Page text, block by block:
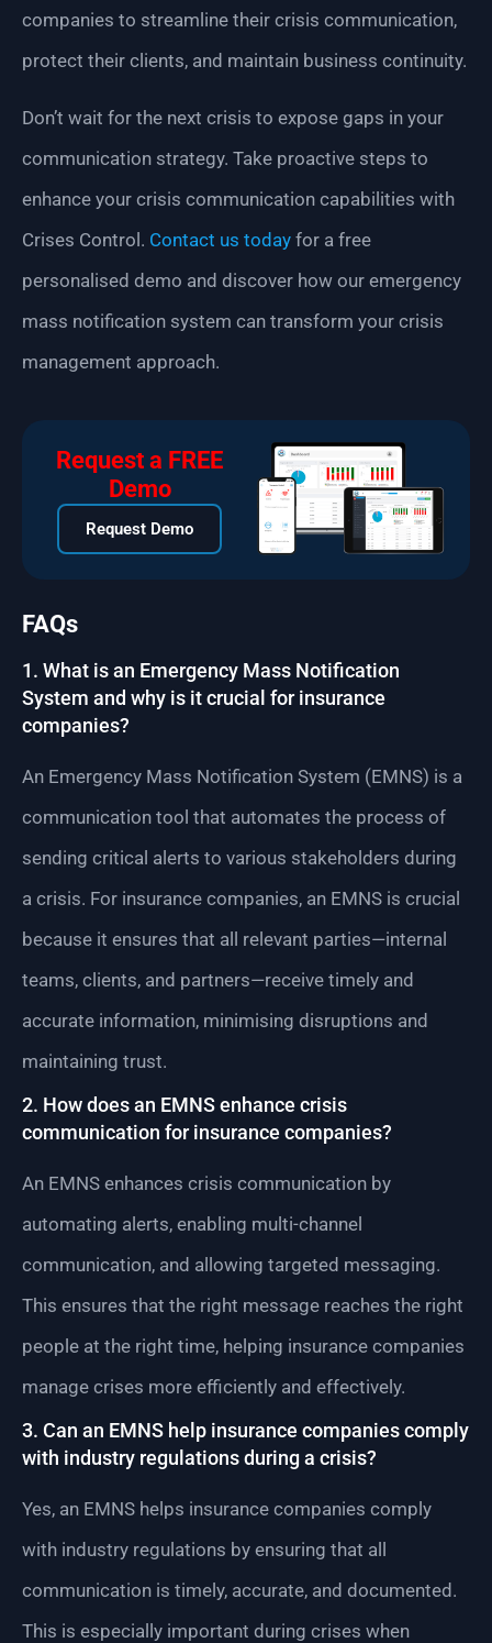
companies to streamline their crisis communication,
protect their clients, and maintain business continuity.
Don’t wait for the next crisis to expose gaps in your
communication strategy. Take proactive steps to
enhance your crisis communication capabilities with
Crises Control. Contact us today for a free
personalised demo and discover how our emergency
mass notification system can transform your crisis
management approach.
Request a FREE
Demo
Request Demo
FAQs
1. What is an Emergency Mass Notification
System and why is it crucial for insurance
companies?
An Emergency Mass Notification System (EMNS) is a
communication tool that automates the process of
sending critical alerts to various stakeholders during
a crisis. For insurance companies, an EMNS is crucial
because it ensures that all relevant parties—internal
teams, clients, and partners—receive timely and
accurate information, minimising disruptions and
maintaining trust.
2. How does an EMNS enhance crisis
communication for insurance companies?
An EMNS enhances crisis communication by
automating alerts, enabling multi-channel
communication, and allowing targeted messaging.
This ensures that the right message reaches the right
people at the right time, helping insurance companies
manage crises more efficiently and effectively.
3. Can an EMNS help insurance companies comply
with industry regulations during a crisis?
Yes, an EMNS helps insurance companies comply
with industry regulations by ensuring that all
communication is timely, accurate, and documented.
This is especially important during crises when